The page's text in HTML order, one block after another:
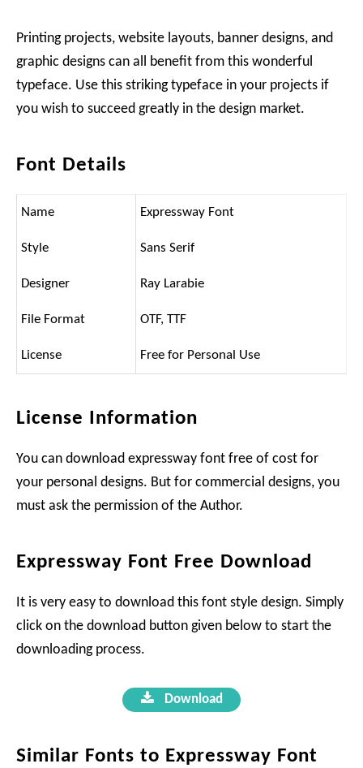
Printing projects, website layouts, banner designs, and
graphic designs can all benefit from this wonderful
typeface. Use this striking typeface in your projects if
you wish to succeed greatly in the design market.
Font Details
Name Expressway Font
Style Sans Serif
Designer Ray Larabie
File Format OTF, TTF
License Free for Personal Use
License Information
You can download expressway font free of cost for
your personal designs. But for commercial designs, you
must ask the permission of the Author.
Expressway Font Free Download
It is very easy to download this font style design. Simply
click on the download button given below to start the
downloading process.
Download
Similar Fonts to Expressway Font